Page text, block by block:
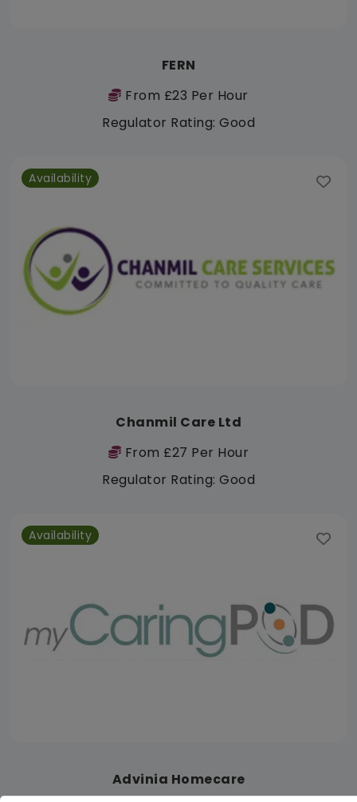
FERN
From £23 Per Hour
Regulator Rating: Good
Availability
Chanmil Care Ltd
From £27 Per Hour
Regulator Rating: Good
Availability
Advinia Homecare